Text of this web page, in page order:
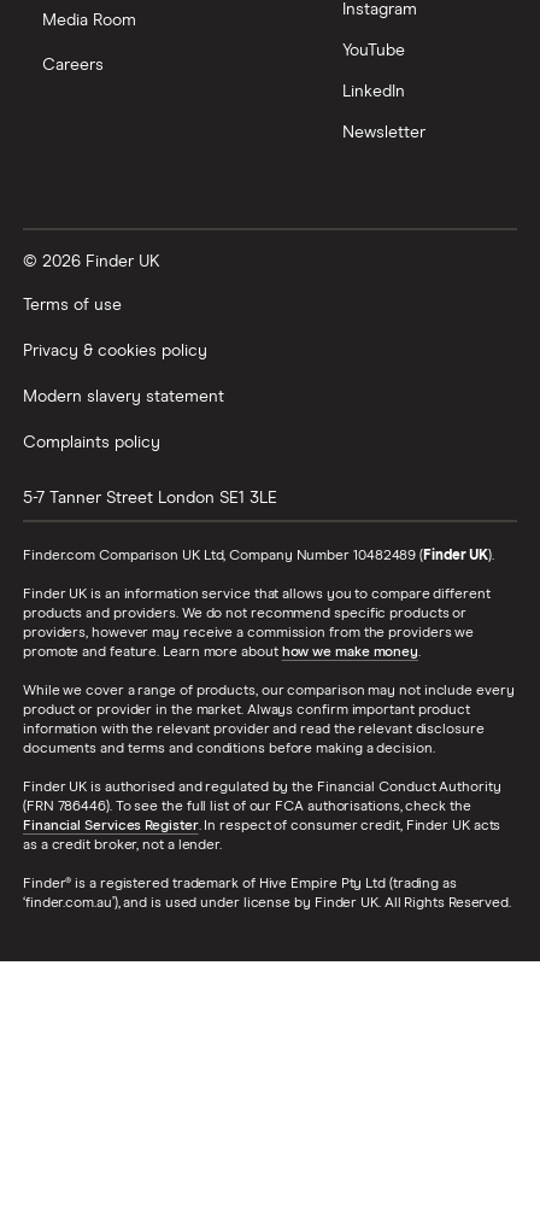
Media Room
Careers
Instagram
YouTube
LinkedIn
Newsletter
© 2026 Finder UK
Terms of use
Privacy & cookies policy
Modern slavery statement
Complaints policy
5-7 Tanner Street London SE1 3LE
Finder.com Comparison UK Ltd, Company Number 10482489 (Finder UK).
Finder UK is an information service that allows you to compare different
products and providers. We do not recommend specific products or
providers, however may receive a commission from the providers we
promote and feature. Learn more about how we make money.
While we cover a range of products, our comparison may not include every
product or provider in the market. Always confirm important product
information with the relevant provider and read the relevant disclosure
documents and terms and conditions before making a decision.
Finder UK is authorised and regulated by the Financial Conduct Authority
(FRN 786446). To see the full list of our FCA authorisations, check the
Financial Services Register. In respect of consumer credit, Finder UK acts
as a credit broker, not a lender.
Finder® is a registered trademark of Hive Empire Pty Ltd (trading as
‘finder.com.au’), and is used under license by Finder UK. All Rights Reserved.